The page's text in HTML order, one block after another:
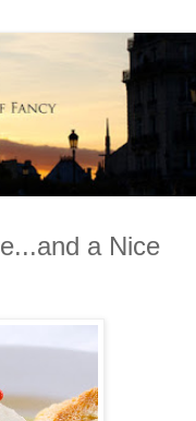
a Nice